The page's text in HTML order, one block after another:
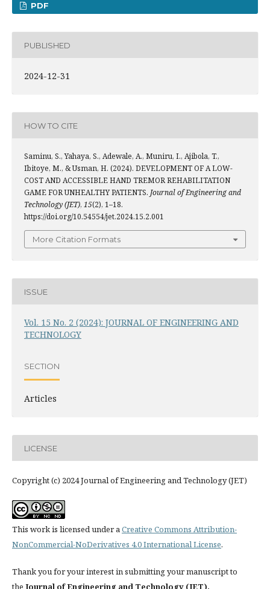
PDF
PUBLISHED
2024-12-31
HOW TO CITE
Saminu, S., Yahaya, S., Adewale, A., Muniru, I., Ajibola, T.,
Ibitoye, M., & Usman, H. (2024). DEVELOPMENT OF A LOW-
COST AND ACCESSIBLE HAND TREMOR REHABILITATION
GAME FOR UNHEALTHY PATIENTS. Journal of Engineering and
Technology (JET), 15(2), 1–18.
https://doi.org/10.54554/jet.2024.15.2.001
More Citation Formats
ISSUE
Vol. 15 No. 2 (2024): JOURNAL OF ENGINEERING AND
TECHNOLOGY
SECTION
Articles
LICENSE
Copyright (c) 2024 Journal of Engineering and Technology (JET)
This work is licensed under aCreative Commons Attribution-
NonCommercial-NoDerivatives 4.0 International License.
Thank you for your interest in submitting your manuscript to
the Journal of Engineering and Technology (JET).